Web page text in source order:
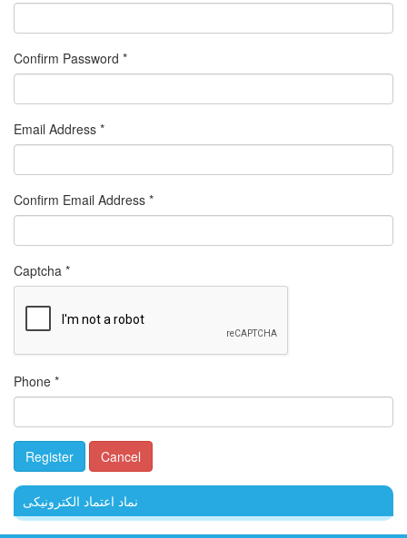
Confirm Password *
Email Address *
Confirm Email Address *
Captcha *
Phone *
Register Cancel
نماد اعتماد الکترونیکی